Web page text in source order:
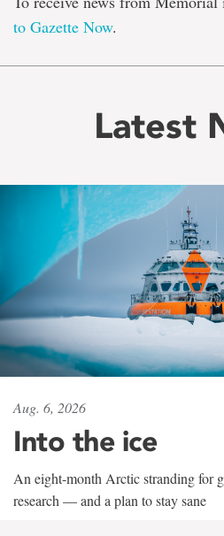
to Gazette Now.
Latest
Aug. 6, 2026
Into the ice
An eight-month Arctic stranding for
research — and a plan to stay sane